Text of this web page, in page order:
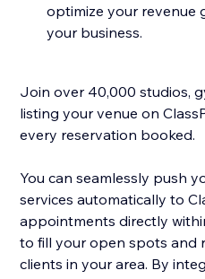
optimize your revenue
your business.
Join over 40,000 studios,
listing your venue on
every reservation booked.
You can seamlessly push
services automatically to
appointments directly
to fill your open spots and
clients in your area. By